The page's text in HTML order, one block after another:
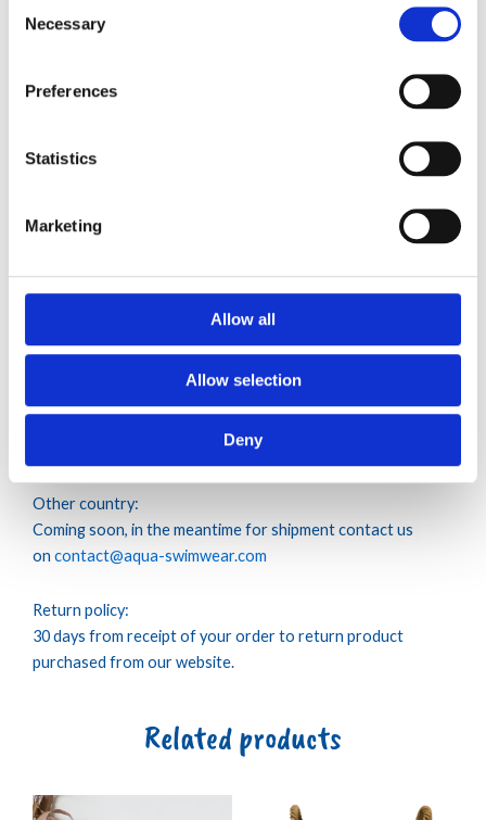
Selection
Necessary
Preferences
Statistics
Marketing
Allow all
Allow selection
Deny
of your Women kaftan:
No bleaching
Regular ironing, steam or dry, may be performed at
Wash your kaftan with similar colours
Shipping informations
Other country:
Coming soon, in the meantime for shipment contact us
on contact@aqua-swimwear.com
Return policy:
30 days from receipt of your order to return product
purchased from our website.
Related products